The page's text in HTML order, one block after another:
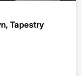
Tapestry